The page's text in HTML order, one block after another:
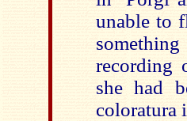
unable to
recording
she had
coloratura